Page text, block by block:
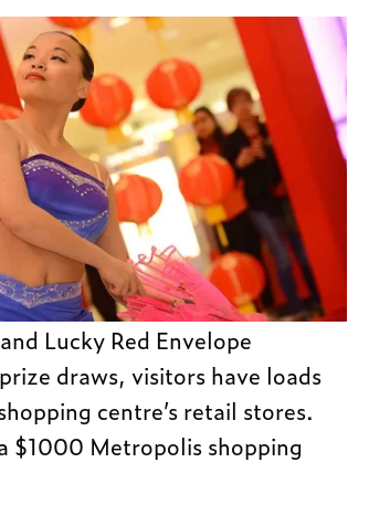
Lucky Red Envelope
draws, visitors have loads
centre’s retail stores.
$1000 Metropolis shopping